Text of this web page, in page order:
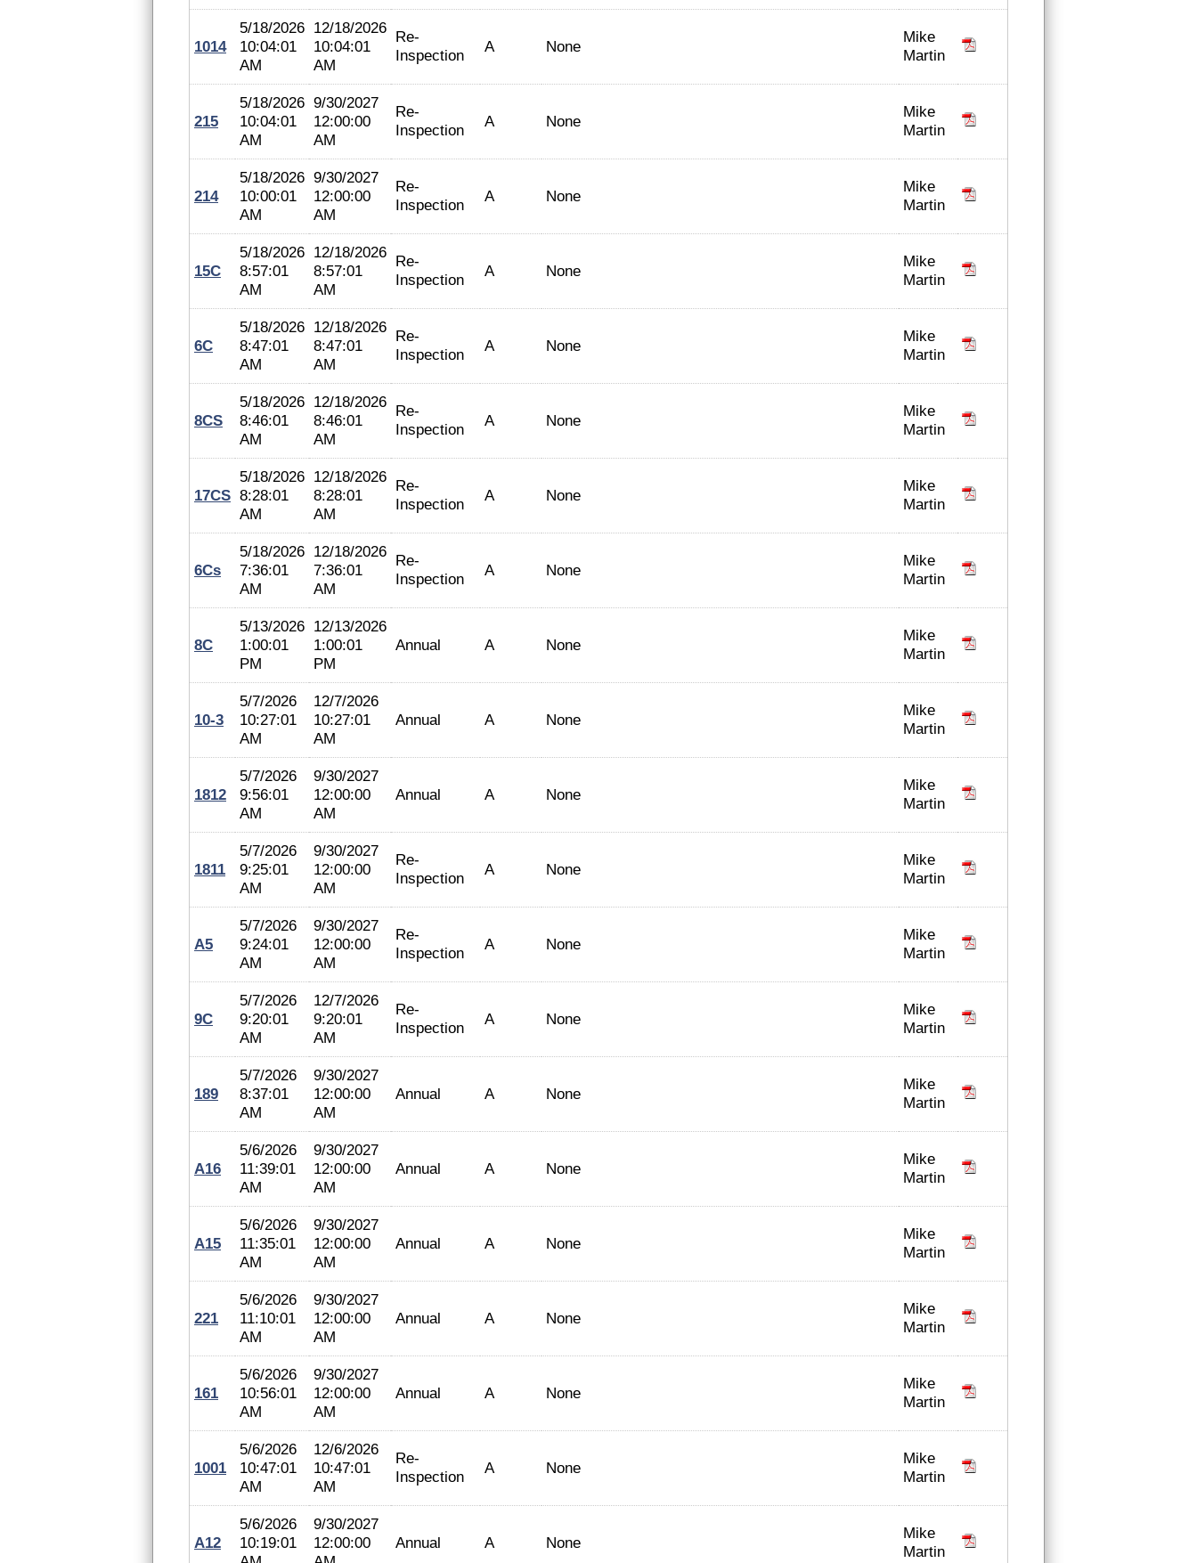
1014
5/18/2026
10:04:01
AM
12/18/2026
10:04:01
AM
Re-
Inspection
A None
Mike
Martin
215
5/18/2026
10:04:01
AM
9/30/2027
12:00:00
AM
Re-
Inspection
A None
Mike
Martin
214
5/18/2026
10:00:01
AM
9/30/2027
12:00:00
AM
Re-
Inspection
A None
Mike
Martin
15C
5/18/2026
8:57:01
AM
12/18/2026
8:57:01
AM
Re-
Inspection
A None
Mike
Martin
6C
5/18/2026
8:47:01
AM
12/18/2026
8:47:01
AM
Re-
Inspection
A None
Mike
Martin
8CS
5/18/2026
8:46:01
AM
12/18/2026
8:46:01
AM
Re-
Inspection
A None
Mike
Martin
17CS
5/18/2026
8:28:01
AM
12/18/2026
8:28:01
AM
Re-
Inspection
A None
Mike
Martin
6Cs
5/18/2026
7:36:01
AM
12/18/2026
7:36:01
AM
Re-
Inspection
A None
Mike
Martin
8C
5/13/2026
1:00:01
PM
12/13/2026
1:00:01
PM
Annual A None
Mike
Martin
10-3
5/7/2026
10:27:01
AM
12/7/2026
10:27:01
AM
Annual A None
Mike
Martin
1812
5/7/2026
9:56:01
AM
9/30/2027
12:00:00
AM
Annual A None
Mike
Martin
1811
5/7/2026
9:25:01
AM
9/30/2027
12:00:00
AM
Re-
Inspection
A None
Mike
Martin
A5
5/7/2026
9:24:01
AM
9/30/2027
12:00:00
AM
Re-
Inspection
A None
Mike
Martin
9C
5/7/2026
9:20:01
AM
12/7/2026
9:20:01
AM
Re-
Inspection
A None
Mike
Martin
189
5/7/2026
8:37:01
AM
9/30/2027
12:00:00
AM
Annual A None
Mike
Martin
A16
5/6/2026
11:39:01
AM
9/30/2027
12:00:00
AM
Annual A None
Mike
Martin
A15
5/6/2026
11:35:01
AM
9/30/2027
12:00:00
AM
Annual A None
Mike
Martin
221
5/6/2026
11:10:01
AM
9/30/2027
12:00:00
AM
Annual A None
Mike
Martin
161
5/6/2026
10:56:01
AM
9/30/2027
12:00:00
AM
Annual A None
Mike
Martin
1001
5/6/2026
10:47:01
AM
12/6/2026
10:47:01
AM
Re-
Inspection
A None
Mike
Martin
A12
5/6/2026
10:19:01
9/30/2027
12:00:00
Annual A None
Mike
Martin